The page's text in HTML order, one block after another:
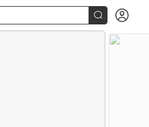
 